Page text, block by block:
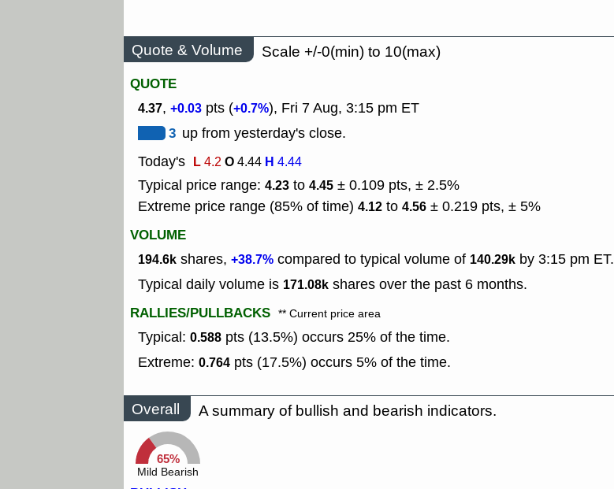
Quote & Volume
Scale +/-0(min) to 10(max)
QUOTE
4.37, +0.03 pts (+0.7%), Fri 7 Aug, 3:15 pm ET
3 up from yesterday's close.
Today's L4.2O4.44 H 4.44
Typical price range: 4.23 to 4.45 ± 0.109 pts, ± 2.5%
Extreme price range (85% of time) 4.12 to 4.56 ± 0.219 pts, ± 5%
VOLUME
194.6k shares, +38.7% compared to typical volume of 140.29k by 3:15 pm ET.
Typical daily volume is 171.08k shares over the past 6 months.
RALLIES/PULLBACKS ** Current price area
Typical: 0.588 pts (13.5%) occurs 25% of the time.
Extreme: 0.764 pts (17.5%) occurs 5% of the time.
Overall A summary of bullish and bearish indicators.
65%
Mild Bearish